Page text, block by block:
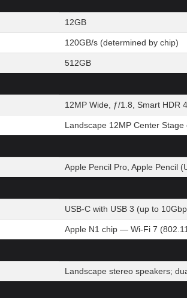
12GB
120GB/s (determined by chip)
512GB
12MP Wide, ƒ/1.8, Smart HDR
Landscape 12MP Center
Apple Pencil Pro, Apple Pencil
USB-C with USB 3 (up to
Apple N1 chip — Wi-Fi 7
Landscape stereo speakers;